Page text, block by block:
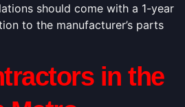
should come with a 1-year
to the manufacturer’s parts
in the